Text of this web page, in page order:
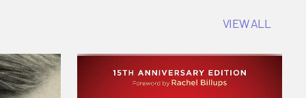
VIEW ALL